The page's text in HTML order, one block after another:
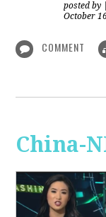
posted by
October
COMMENT
China-